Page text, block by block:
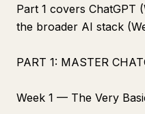
Part 1 covers ChatGPT
the broader AI stack
PART 1: MASTER
Week 1 — The Very